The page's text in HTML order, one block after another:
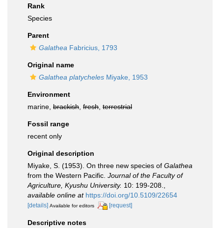
Rank
Species
Parent
Galathea Fabricius, 1793
Original name
Galathea platycheles Miyake, 1953
Environment
marine, brackish fresh terrestrial
Fossil range
recent only
Original description
Miyake, S. (1953). On three new species of Galathea
from the Western Pacific. Journal of the Faculty of
Agriculture, Kyushu University. 10: 199-208.
available online at https://doi.org/10.5109/22654
[details] Available for editors [request]
Descriptive notes